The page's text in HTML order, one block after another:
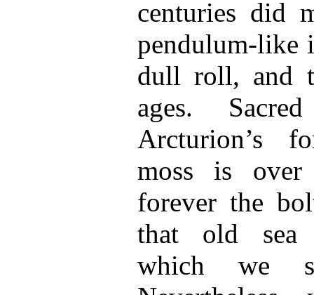
centuries did
pendulum-like
dull roll, and
ages.
Arcturion’s
moss is
forever the
that old sea
which we